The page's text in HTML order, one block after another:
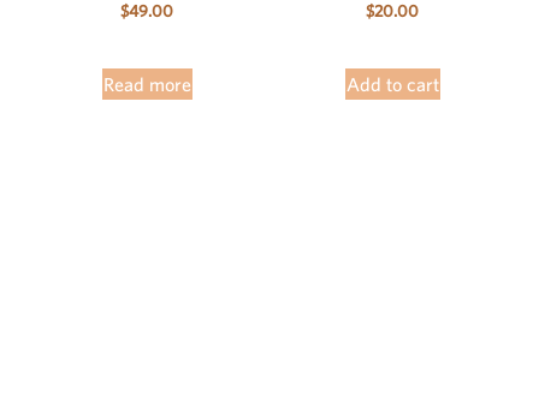
$49.00
Read more
$20.00
Add to cart